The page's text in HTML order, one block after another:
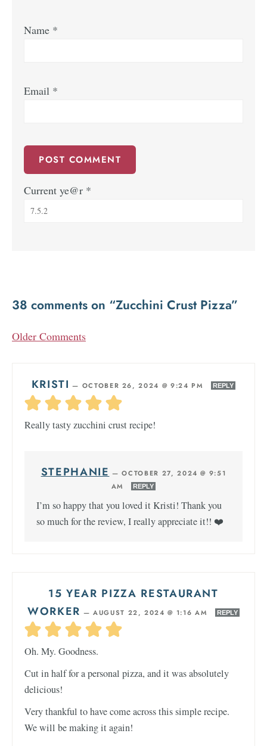
Name *
Email *
Current ye@r *
38 comments on “Zucchini Crust Pizza”
Older Comments
KRISTI — OCTOBER 26, 2024 @ 9:24 PM REPLY
Really tasty zucchini crust recipe!
STEPHANIE —OCTOBER 27, 2024 @ 9:51
AM
REPLY
I’m so happy that you loved it Kristi! Thank you
so much for the review, I really appreciate it!! ❤️
15 YEAR PIZZA RESTAURANT
WORKER — AUGUST 22, 2024 @ 1:16 AM REPLY
Oh. My. Goodness.
Cut in half for a personal pizza, and it was absolutely
delicious!
Very thankful to have come across this simple recipe.
We will be making it again!